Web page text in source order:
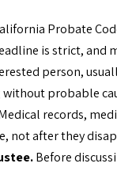
Probate
is strict,
person,
probable
records,
not after they
Before